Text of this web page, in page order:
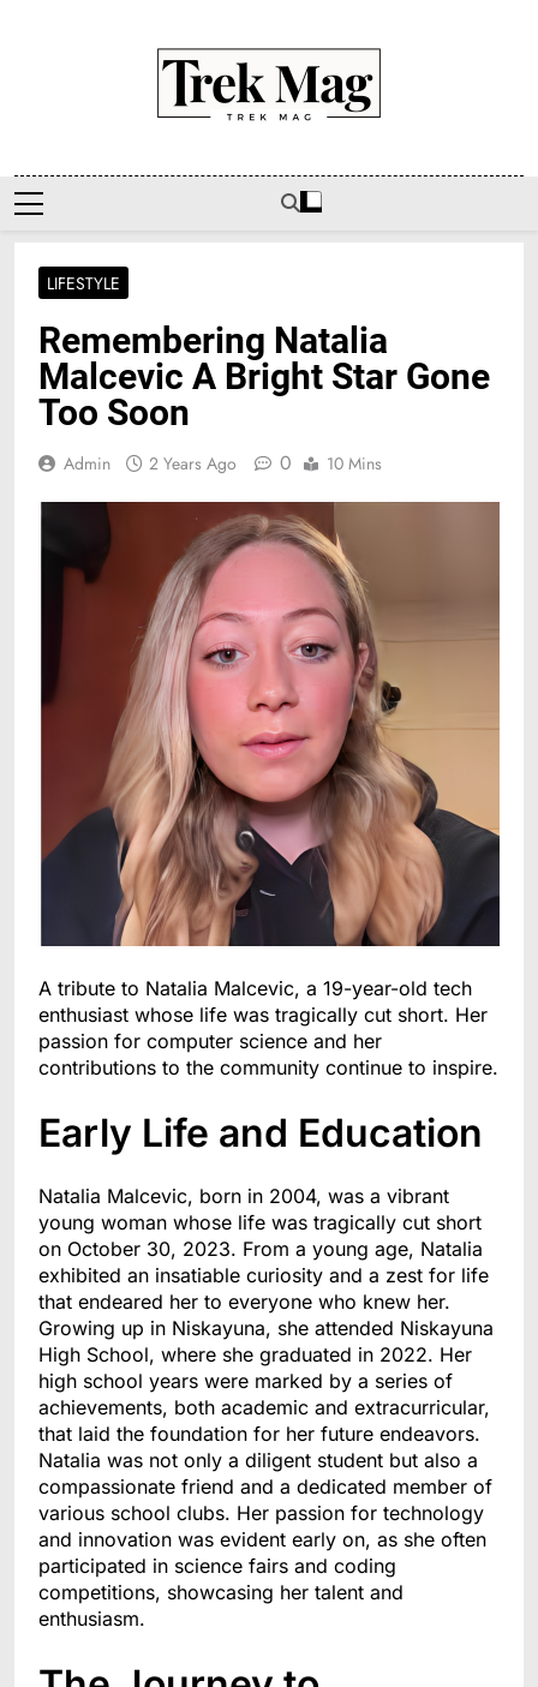
Trek Mag
LIFESTYLE
Remembering Natalia
Malcevic A Bright Star Gone
Too Soon
Admin 2 Years Ago 0 10 Mins
A tribute to Natalia Malcevic, a 19-year-old tech
enthusiast whose life was tragically cut short. Her
passion for computer science and her
contributions to the community continue to inspire.
Early Life and Education
Natalia Malcevic, born in 2004, was a vibrant
young woman whose life was tragically cut short
on October 30, 2023. From a young age, Natalia
exhibited an insatiable curiosity and a zest for life
that endeared her to everyone who knew her.
Growing up in Niskayuna, she attended Niskayuna
High School, where she graduated in 2022. Her
high school years were marked by a series of
achievements, both academic and extracurricular,
that laid the foundation for her future endeavors.
Natalia was not only a diligent student but also a
compassionate friend and a dedicated member of
various school clubs. Her passion for technology
and innovation was evident early on, as she often
participated in science fairs and coding
competitions, showcasing her talent and
enthusiasm.